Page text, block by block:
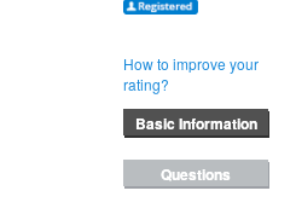
How to improve your
rating?
Basic Information
Questions